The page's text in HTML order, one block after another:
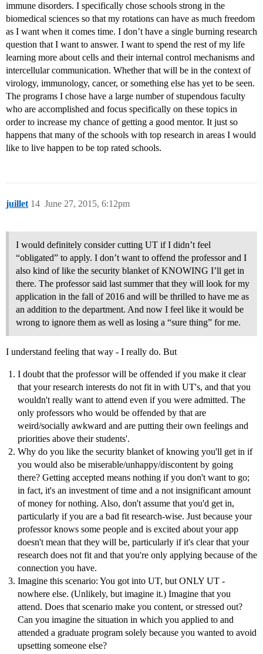
immune disorders. I specifically chose schools strong in the
biomedical sciences so that my rotations can have as much freedom
as I want when it comes time. I don’t have a single burning research
question that I want to answer. I want to spend the rest of my life
learning more about cells and their internal control mechanisms and
intercellular communication. Whether that will be in the context of
virology, immunology, cancer, or something else has yet to be seen.
The programs I chose have a large number of stupendous faculty
who are accomplished and focus specifically on these topics in
order to increase my chance of getting a good mentor. It just so
happens that many of the schools with top research in areas I would
like to live happen to be top rated schools.
juillet June 27, 2015, 6:12pm
14
I would definitely consider cutting UT if I didn’t feel
“obligated” to apply. I don’t want to offend the professor and I
also kind of like the security blanket of KNOWING I’ll get in
there. The professor said last summer that they will look for my
application in the fall of 2016 and will be thrilled to have me as
an addition to the department. And now I feel like it would be
wrong to ignore them as well as losing a “sure thing” for me.
I understand feeling that way - I really do. But
I doubt that the professor will be offended if you make it clear
that your research interests do not fit in with UT's, and that you
wouldn't really want to attend even if you were admitted. The
only professors who would be offended by that are
weird/socially awkward and are putting their own feelings and
priorities above their students'.
Why do you like the security blanket of knowing you'll get in if
you would also be miserable/unhappy/discontent by going
there? Getting accepted means nothing if you don't want to go;
in fact, it's an investment of time and a not insignificant amount
of money for nothing. Also, don't assume that you'd get in,
particularly if you are a bad fit research-wise. Just because your
professor knows some people and is excited about your app
doesn't mean that they will be, particularly if it's clear that your
research does not fit and that you're only applying because of the
connection you have.
Imagine this scenario: You got into UT, but ONLY UT -
nowhere else. (Unlikely, but imagine it.) Imagine that you
attend. Does that scenario make you content, or stressed out?
Can you imagine the situation in which you applied to and
attended a graduate program solely because you wanted to avoid
upsetting someone else?